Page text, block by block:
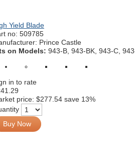
Yield Blade
no: 509785
Prince Castle
on Models: 943-B, 943-BK, 943-C,
in to rate
price: $277.54 save 13%
Buy Now